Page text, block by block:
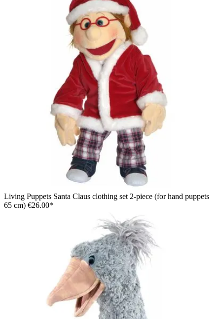
Living Puppets Santa Claus clothing set 2-piece (for hand puppets
65 cm) €26.00*